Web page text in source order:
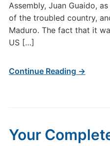
Assembly, Juan Guaido,
of the troubled country,
Maduro. The fact that it
US […]
Continue Reading →
Your